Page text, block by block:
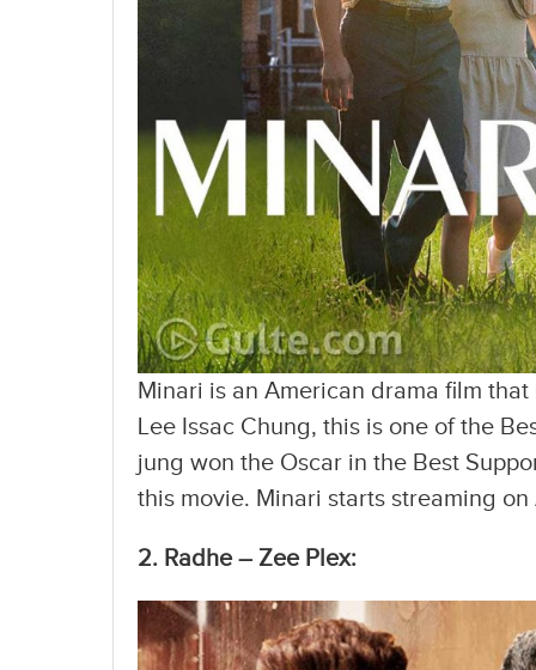
Minari is an American drama film
Lee Issac Chung, this is one of the
jung won the Oscar in the Best
this movie. Minari starts streaming
2. Radhe – Zee Plex: